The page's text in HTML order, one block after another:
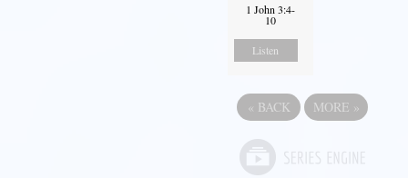
1 John 3:4-
10
Listen
« BACK MORE »